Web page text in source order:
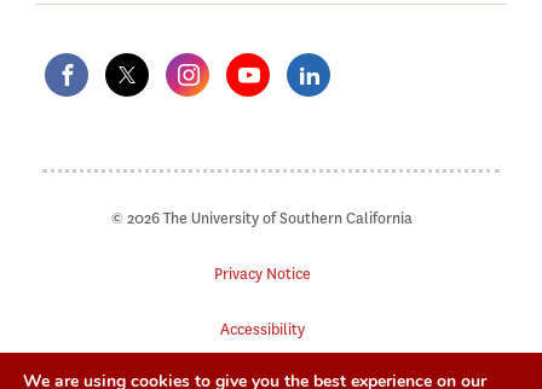
© 2026 The University of Southern California
Privacy Notice
Accessibility
Digital Accessibility
We are using cookies to give you the best experience on our